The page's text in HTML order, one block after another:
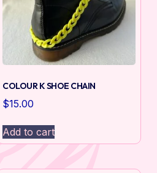
COLOUR K SHOE CHAIN
$15.00
Add to cart